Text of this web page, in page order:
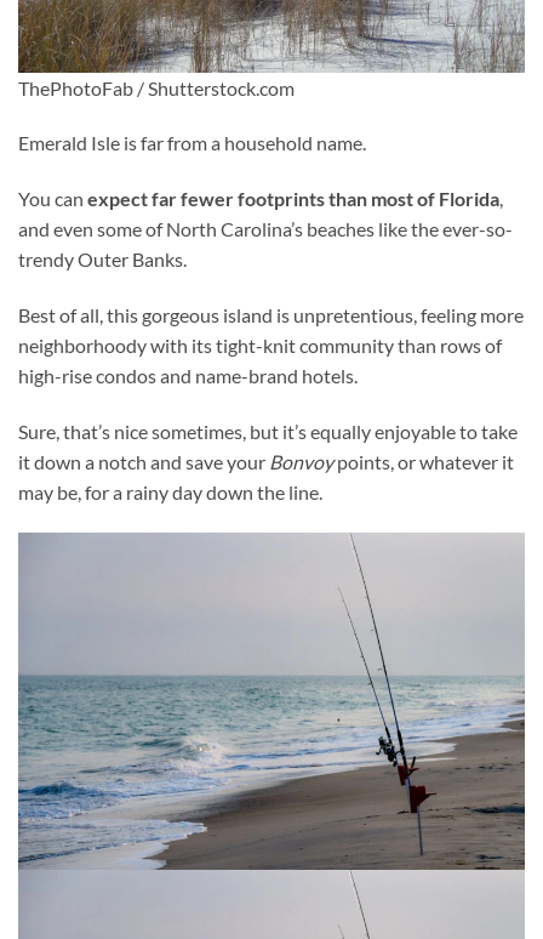
ThePhotoFab / Shutterstock.com
Emerald Isle is far from a household name.
You can expect far fewer footprints than most of Florida,
and even some of North Carolina’s beaches like the ever-so-
trendy Outer Banks.
Best of all, this gorgeous island is unpretentious, feeling more
neighborhoody with its tight-knit community than rows of
high-rise condos and name-brand hotels.
Sure, that’s nice sometimes, but it’s equally enjoyable to take
it down a notch and save your Bonvoypoints, or whatever it
may be, for a rainy day down the line.